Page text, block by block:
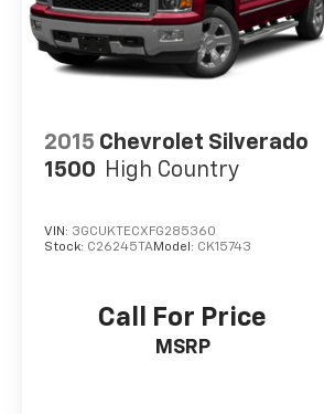
2015 Chevrolet Silverado
1500 High Country
VIN: 3GCUKTECXFG285360
Stock: C26245TAModel: CK15743
Call For Price
MSRP